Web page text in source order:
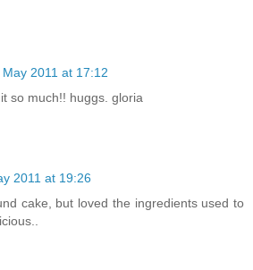
May 2011 at 17:12
so much!! huggs. gloria
2011 at 19:26
cake, but loved the ingredients used to